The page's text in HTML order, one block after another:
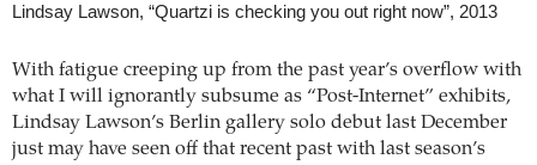
Lindsay Lawson, “Quartzi is checking you out right now”, 2013
With fatigue creeping up from the past year’s overflow with
what I will ignorantly subsume as “Post-Internet” exhibits,
Lindsay Lawson’s Berlin gallery solo debut last December
just may have seen off that recent past with last season’s